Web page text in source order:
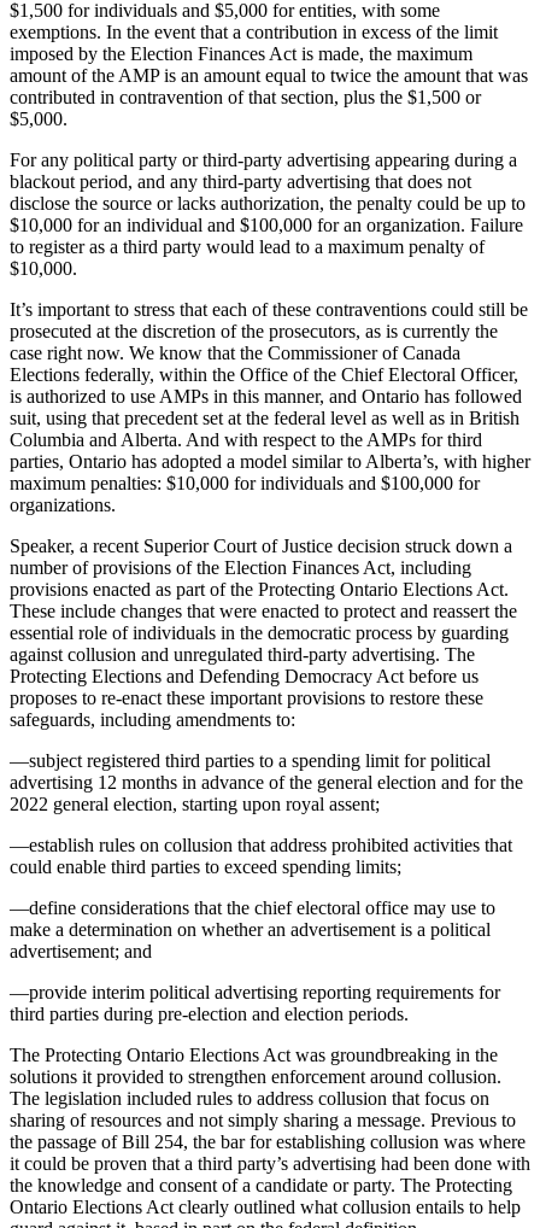
$1,500 for individuals and $5,000 for entities, with some
exemptions. In the event that a contribution in excess of the limit
imposed by the Election Finances Act is made, the maximum
amount of the AMP is an amount equal to twice the amount that was
contributed in contravention of that section, plus the $1,500 or
$5,000.
For any political party or third-party advertising appearing during a
blackout period, and any third-party advertising that does not
disclose the source or lacks authorization, the penalty could be up to
$10,000 for an individual and $100,000 for an organization. Failure
to register as a third party would lead to a maximum penalty of
$10,000.
It’s important to stress that each of these contraventions could still be
prosecuted at the discretion of the prosecutors, as is currently the
case right now. We know that the Commissioner of Canada
Elections federally, within the Office of the Chief Electoral Officer,
is authorized to use AMPs in this manner, and Ontario has followed
suit, using that precedent set at the federal level as well as in British
Columbia and Alberta. And with respect to the AMPs for third
parties, Ontario has adopted a model similar to Alberta’s, with higher
maximum penalties: $10,000 for individuals and $100,000 for
organizations.
Speaker, a recent Superior Court of Justice decision struck down a
number of provisions of the Election Finances Act, including
provisions enacted as part of the Protecting Ontario Elections Act.
These include changes that were enacted to protect and reassert the
essential role of individuals in the democratic process by guarding
against collusion and unregulated third-party advertising. The
Protecting Elections and Defending Democracy Act before us
proposes to re-enact these important provisions to restore these
safeguards, including amendments to:
—subject registered third parties to a spending limit for political
advertising 12 months in advance of the general election and for the
2022 general election, starting upon royal assent;
—establish rules on collusion that address prohibited activities that
could enable third parties to exceed spending limits;
—define considerations that the chief electoral office may use to
make a determination on whether an advertisement is a political
advertisement; and
—provide interim political advertising reporting requirements for
third parties during pre-election and election periods.
The Protecting Ontario Elections Act was groundbreaking in the
solutions it provided to strengthen enforcement around collusion.
The legislation included rules to address collusion that focus on
sharing of resources and not simply sharing a message. Previous to
the passage of Bill 254, the bar for establishing collusion was where
it could be proven that a third party’s advertising had been done with
the knowledge and consent of a candidate or party. The Protecting
Ontario Elections Act clearly outlined what collusion entails to help